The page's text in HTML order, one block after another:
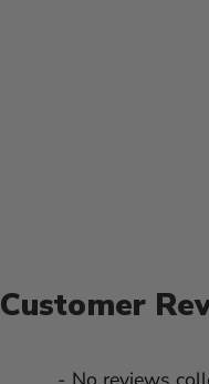
Customer
New content loaded